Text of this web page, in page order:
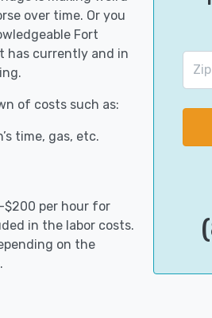
over time. Or you
Fort
has currently and in
of costs such as:
time, gas, etc.
$200 per hour for
in the labor costs.
on the